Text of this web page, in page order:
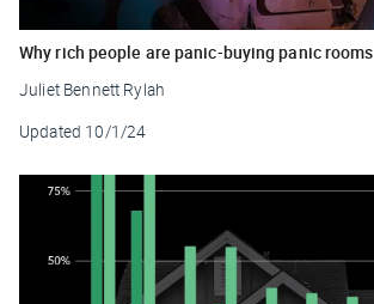
Why rich people are panic-buying panic rooms
Juliet Bennett Rylah
Updated 10/1/24